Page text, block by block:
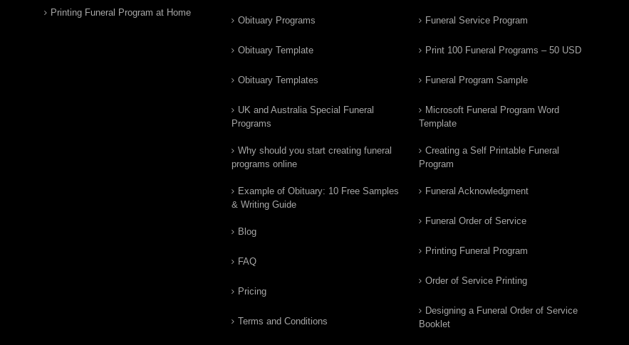
Printing Funeral Program at Home
Obituary Programs
Obituary Template
Obituary Templates
UK and Australia Special Funeral
Programs
Why should you start creating funeral
programs online
Example of Obituary: 10 Free Samples
& Writing Guide
Blog
FAQ
Pricing
Terms and Conditions
Funeral Service Program
Print 100 Funeral Programs – 50 USD
Funeral Program Sample
Microsoft Funeral Program Word
Template
Creating a Self Printable Funeral
Program
Funeral Acknowledgment
Funeral Order of Service
Printing Funeral Program
Order of Service Printing
Designing a Funeral Order of Service
Booklet